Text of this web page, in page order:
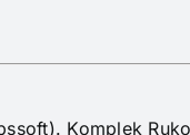
Komplek